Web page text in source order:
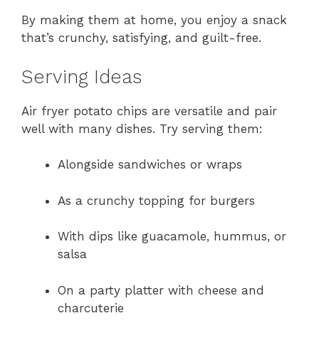
By making them at home, you enjoy a snack
that’s crunchy, satisfying, and guilt-free.
Serving Ideas
Air fryer potato chips are versatile and pair
well with many dishes. Try serving them:
Alongside sandwiches or wraps
As a crunchy topping for burgers
With dips like guacamole, hummus, or
salsa
On a party platter with cheese and
charcuterie